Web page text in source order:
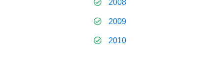
2008
2009
2010